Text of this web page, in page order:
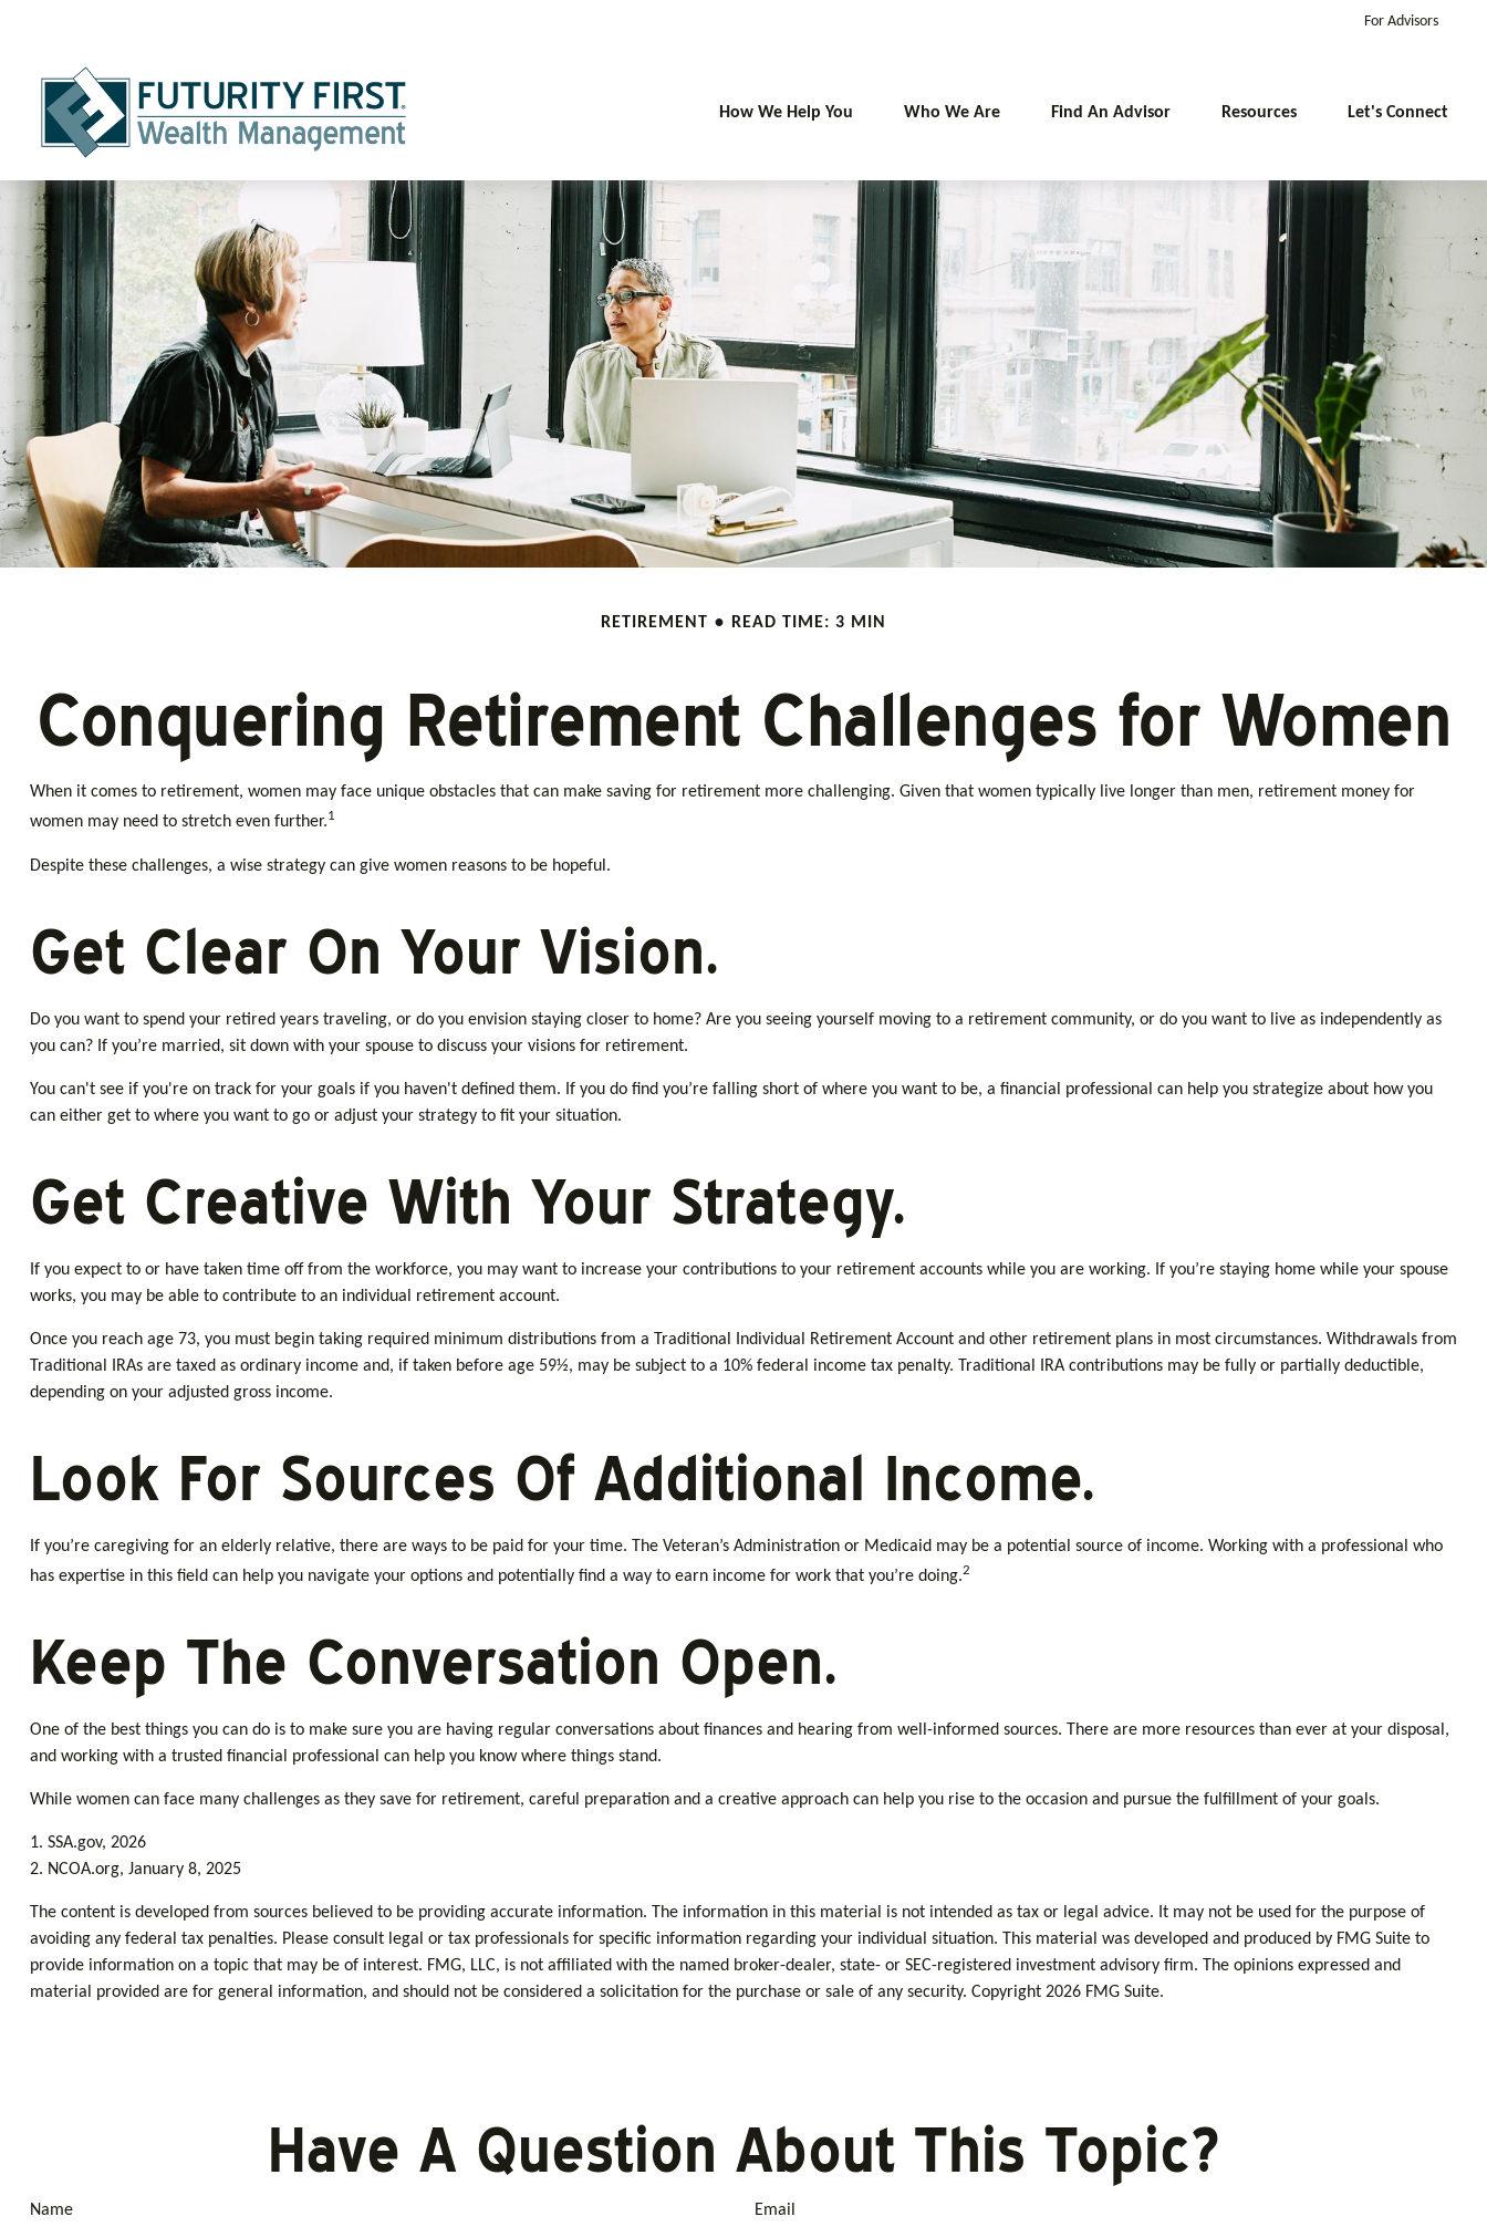
For Advisors
How We Help You Who We Are Find An Advisor Resources Let's Connect
RETIREMENT READ TIME: 3 MIN
Conquering Retirement Challenges for Women
When it comes to retirement, women may face unique obstacles that can make saving for retirement more challenging. Given that women typically live longer than men, retirement money for
women may need to stretch even further.1
Despite these challenges, a wise strategy can give women reasons to be hopeful.
Get Clear On Your Vision.
Do you want to spend your retired years traveling, or do you envision staying closer to home? Are you seeing yourself moving to a retirement community, or do you want to live as independently as
you can? If you’re married, sit down with your spouse to discuss your visions for retirement.
You can't see if you're on track for your goals if you haven't defined them. If you do find you’re falling short of where you want to be, a financial professional can help you strategize about how you
can either get to where you want to go or adjust your strategy to fit your situation.
Get Creative With Your Strategy.
If you expect to or have taken time off from the workforce, you may want to increase your contributions to your retirement accounts while you are working. If you’re staying home while your spouse
works, you may be able to contribute to an individual retirement account.
Once you reach age 73, you must begin taking required minimum distributions from a Traditional Individual Retirement Account and other retirement plans in most circumstances. Withdrawals from
Traditional IRAs are taxed as ordinary income and, if taken before age 59½, may be subject to a 10% federal income tax penalty. Traditional IRA contributions may be fully or partially deductible,
depending on your adjusted gross income.
Look For Sources Of Additional Income.
If you’re caregiving for an elderly relative, there are ways to be paid for your time. The Veteran’s Administration or Medicaid may be a potential source of income. Working with a professional who
has expertise in this field can help you navigate your options and potentially find a way to earn income for work that you’re doing.2
Keep The Conversation Open.
One of the best things you can do is to make sure you are having regular conversations about finances and hearing from well-informed sources. There are more resources than ever at your disposal,
and working with a trusted financial professional can help you know where things stand.
While women can face many challenges as they save for retirement, careful preparation and a creative approach can help you rise to the occasion and pursue the fulfillment of your goals.
1. SSA.gov, 2026
2. NCOA.org, January 8, 2025
The content is developed from sources believed to be providing accurate information. The information in this material is not intended as tax or legal advice. It may not be used for the purpose of
avoiding any federal tax penalties. Please consult legal or tax professionals for specific information regarding your individual situation. This material was developed and produced by FMG Suite to
provide information on a topic that may be of interest. FMG, LLC, is not affiliated with the named broker-dealer, state- or SEC-registered investment advisory firm. The opinions expressed and
material provided are for general information, and should not be considered a solicitation for the purchase or sale of any security. Copyright 2026 FMG Suite.
Have A Question About This Topic?
Name Email